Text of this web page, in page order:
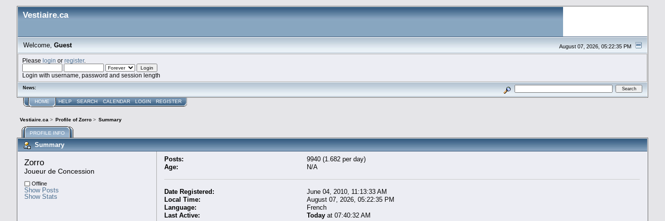
Vestiaire.ca
August 07, 2026, 05:22:35 PM
Welcome,Guest
Please login or register.
Login with username, password and session length
News:
HOME HELP SEARCH CALENDAR LOGIN REGISTER
Vestiaire.ca > Profile of Zorro > Summary
PROFILE INFO
Summary
Zorro
Joueur de Concession
Offline
Show Posts
Show Stats
Posts:
9940 (1.682 per day)
Age:
N/A
Date Registered:
June 04, 2010, 11:13:33 AM
Local Time:
August 07, 2026, 05:22:35 PM
Language:
French
Last Active:
Today at 07:40:32 AM